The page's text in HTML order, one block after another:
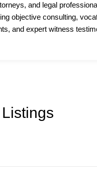
and legal
objective consulting,
and expert witness